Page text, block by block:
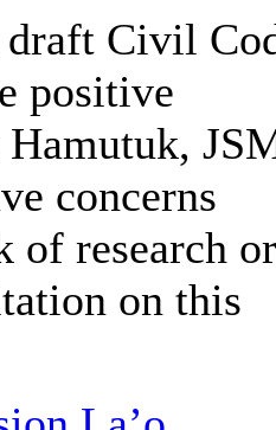
Civil
positive
Hamutuk,
concerns
of research or
on this